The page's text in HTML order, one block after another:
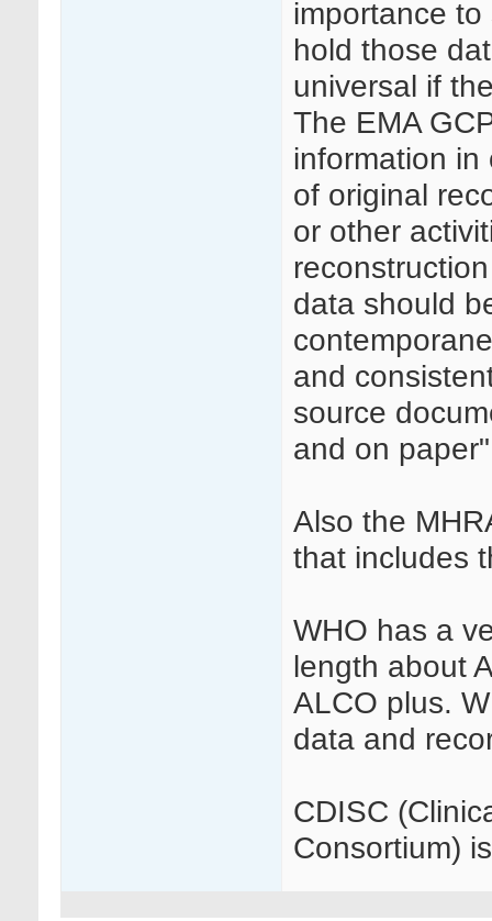
importance
hold those
universal if
The EMA
information in
of original
or other
data should
and
source
and on
Also the
that includes
WHO has a
length about
ALCO plus.
data and
CDISC
Consortium)